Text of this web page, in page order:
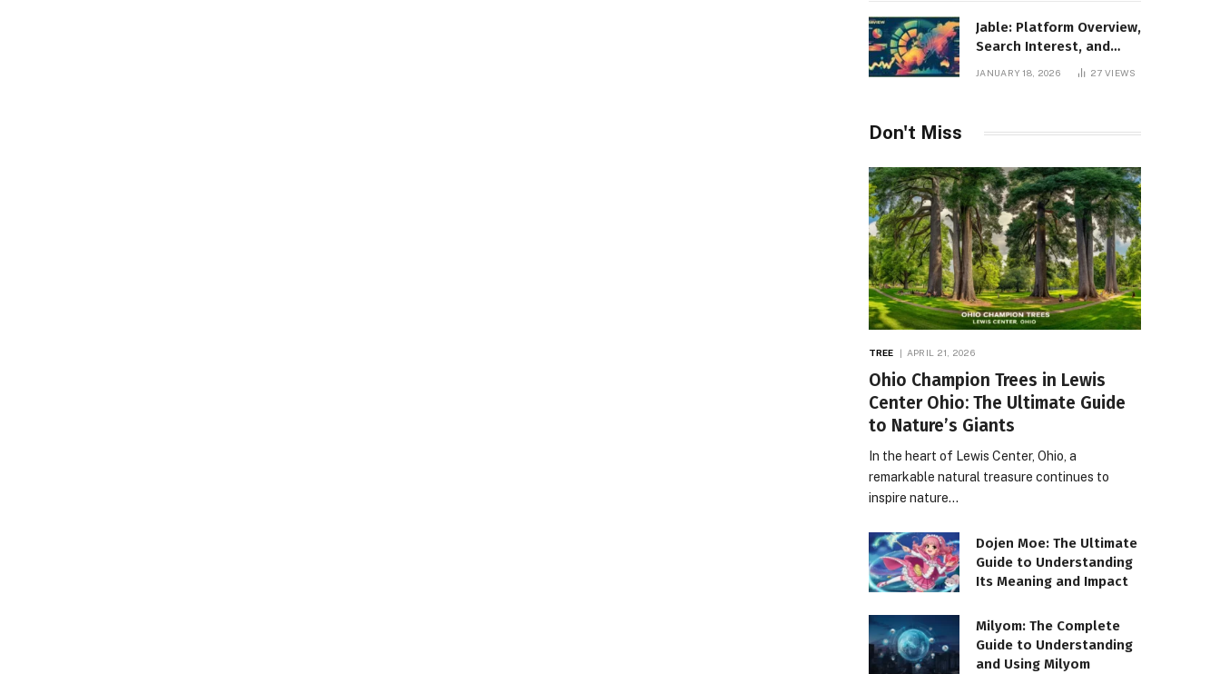
Jable: Platform Overview,
Search Interest, and
JANUARY 18, 2026 27VIEWS
Don't Miss
TREE APRIL 21, 2026
Ohio Champion Trees in Lewis
Center Ohio: The Ultimate Guide
to Nature’s Giants
In the heart of Lewis Center, Ohio, a
remarkable natural treasure continues to
inspire nature…
Dojen Moe: The Ultimate
Guide to Understanding
Its Meaning and Impact
Milyom: The Complete
Guide to Understanding
and Using Milyom